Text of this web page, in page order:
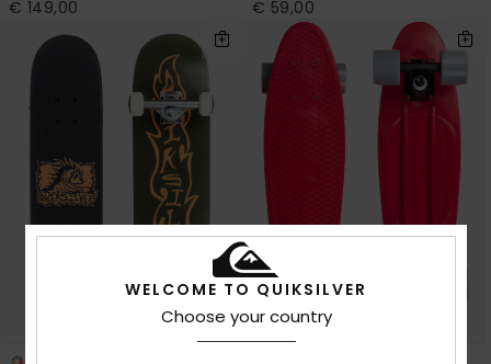
€ 149,00 € 59,00
WELCOME TO QUIKSILVER
Choose your country